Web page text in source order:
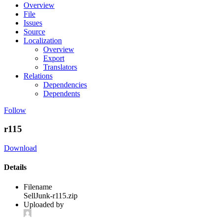
Overview
File
Issues
Source
Localization
Overview
Export
Translators
Relations
Dependencies
Dependents
Follow
r115
Download
Details
Filename
SellJunk-r115.zip
Uploaded by